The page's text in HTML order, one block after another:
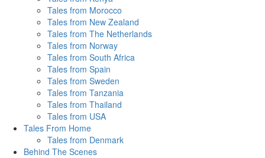
Tales from Morocco
Tales from New Zealand
Tales from The Netherlands
Tales from Norway
Tales from South Africa
Tales from Spain
Tales from Sweden
Tales from Tanzania
Tales from Thailand
Tales from USA
Tales From Home
Tales from Denmark
Behind The Scenes